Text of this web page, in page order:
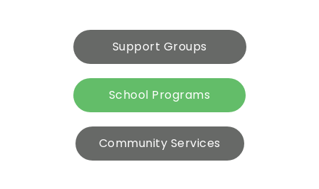
Support Groups
School Programs
Community Services